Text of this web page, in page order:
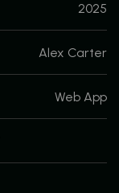
2025
Alex Carter
Web App